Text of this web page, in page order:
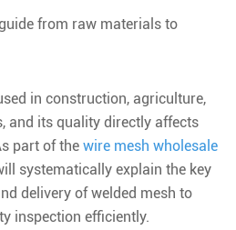
from raw materials to
in construction, agriculture,
and its quality directly affects
part of the wire mesh wholesale
systematically explain the key
delivery of welded mesh to
inspection efficiently.